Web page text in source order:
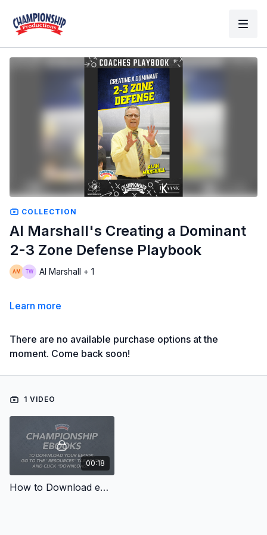
COLLECTION
Al Marshall's Creating a Dominant
2-3 Zone Defense Playbook
Al Marshall + 1
Learn more
There are no available purchase options at the
moment. Come back soon!
1 VIDEO
00:18
How to Download eBooks